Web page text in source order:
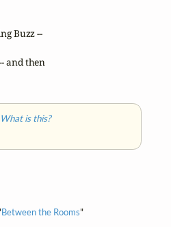
Buzz --
and then
is this?
Between the Rooms"